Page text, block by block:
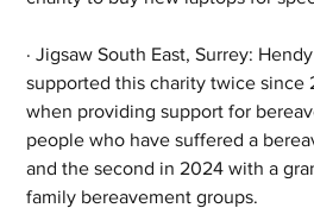
· Jigsaw South East, Surrey:
supported this charity twice since
when providing support for
people who have suffered a
and the second in 2024 with a
family bereavement groups.